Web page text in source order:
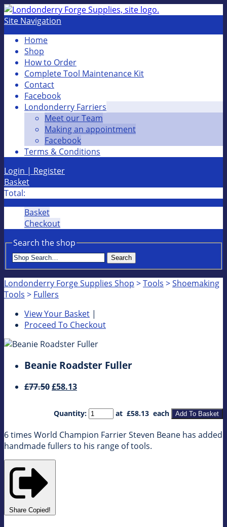
Site Navigation
Home
Shop
How to Order
Complete Tool Maintenance Kit
Contact
Facebook
Londonderry Farriers
Meet our Team
Making an appointment
Facebook
Terms & Conditions
Login | Register
Basket
Total:
Basket
Checkout
Search the shop
Search
Londonderry Forge Supplies Shop >Tools >Shoemaking
Tools > Fullers
View Your Basket |
Proceed To Checkout
Beanie Roadster Fuller
£77.50£58.13
Quantity: at £58.13 each Add To Basket
6 times World Champion Farrier Steven Beane has added
handmade fullers to his range of tools.
Share Copied!